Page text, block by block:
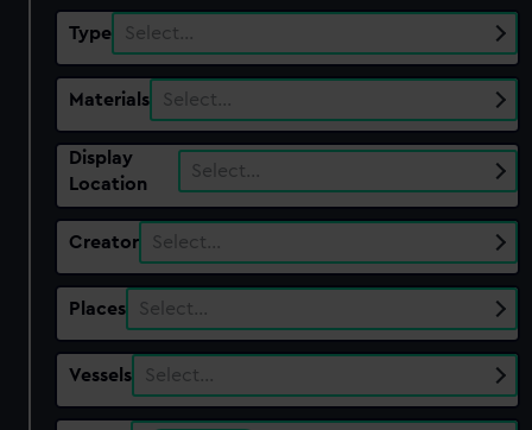
Type Select…
Materials Select…
Display
Location
Select…
Creator Select…
Places Select…
Vessels Select…